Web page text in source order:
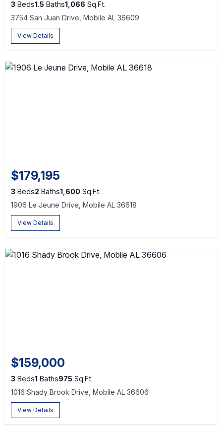
3 Beds1.5 Baths1,066 Sq.Ft.
3754 San Juan Drive, Mobile AL 36609
View Details
$179,195
3 Beds2 Baths1,600 Sq.Ft.
1906 Le Jeune Drive, Mobile AL 36618
View Details
$159,000
3 Beds1 Baths975 Sq.Ft.
1016 Shady Brook Drive, Mobile AL 36606
View Details